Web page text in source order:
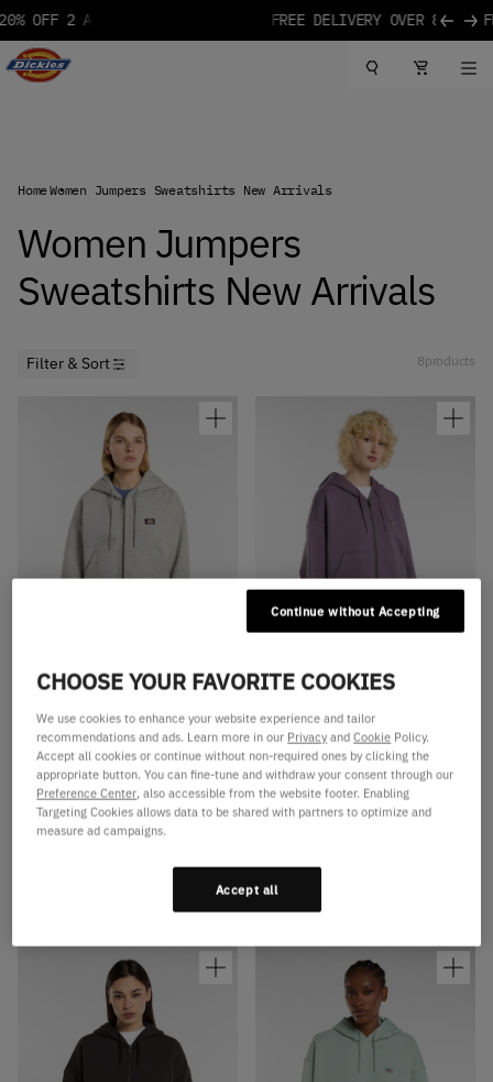
Skip to content
Dickies Logo
HomeWomen Jumpers Sweatshirts New Arrivals
Women Jumpers
Sweatshirts New Arrivals
Filter & Sort 8products
Oakport zip hoodie
Oakport zip hoodie
Oakport zip hoodie
Oakport zip hoodie
Oakport zip hoodie
Oakport zip hoodie
Oakport zip hoodie
CHOOSE YOUR FAVORITE COOKIES
We use cookies to enhance your website experience and tailor
recommendations and ads. Learn more in our Privacy andCookie Policy.
Accept all cookies or continue without non-required ones by clicking the
appropriate button. You can fine-tune and withdraw your consent through our
Preference Center, also accessible from the website footer. Enabling
Targeting Cookies allows data to be shared with partners to optimize and
measure ad campaigns.
Accept all
Continue without Accepting